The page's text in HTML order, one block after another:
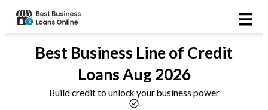
Best Business Line of Credit
LoansAug 2026
Build credit to unlock your business power